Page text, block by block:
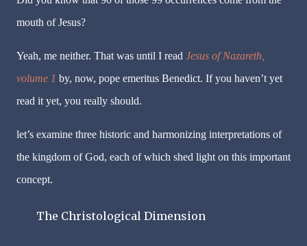
mouth of Jesus?
Yeah, me neither. That was until I read Jesus of Nazareth,
volume 1 by, now, pope emeritus Benedict. If you haven’t yet
read it yet, you really should.
let’s examine three historic and harmonizing interpretations of
the kingdom of God, each of which shed light on this important
concept.
The Christological Dimension